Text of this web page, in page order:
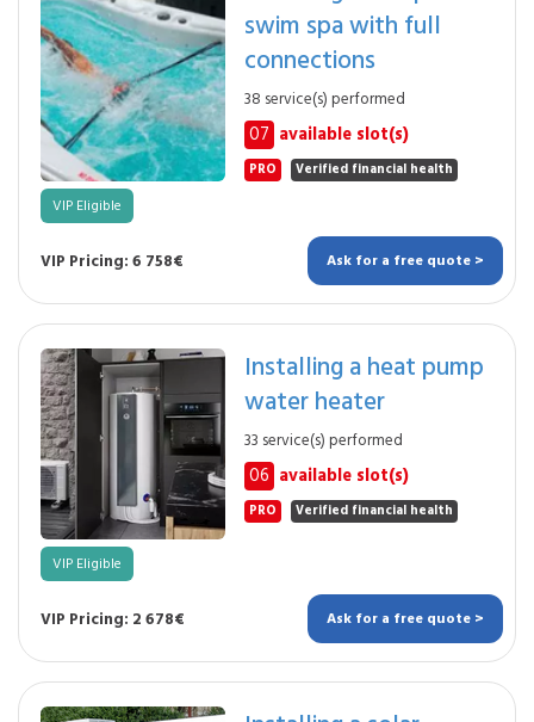
swim spa with full
connections
38 service(s) performed
07 available slot(s)
PRO Verified financial health
VIP Eligible
VIP Pricing: 6 758€ Ask for a free quote >
Installing a heat pump
water heater
33 service(s) performed
06 available slot(s)
PRO Verified financial health
VIP Eligible
VIP Pricing: 2 678€ Ask for a free quote >